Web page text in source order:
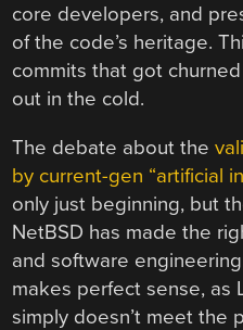
core developers, and
of the code’s heritage.
commits that got
out in the cold.
The debate about the
by current-gen “artificial
only just beginning, but
NetBSD has made the
and software
makes perfect sense, as
simply doesn’t meet the